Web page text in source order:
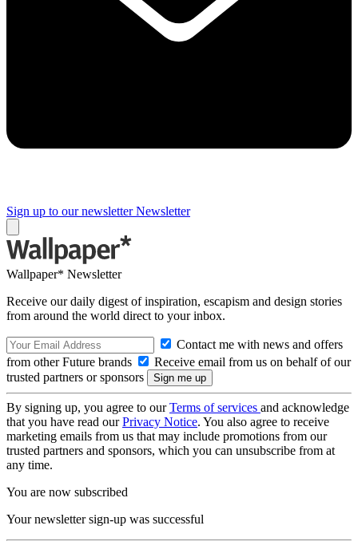
Sign up to our newsletter Newsletter
Wallpaper* Newsletter
Receive our daily digest of inspiration, escapism and design stories
from around the world direct to your inbox.
Contact me with news and offers
from other Future brands
Receive email from us on behalf of our
trusted partners or sponsors
By signing up, you agree to ourTerms of services and acknowledge
that you have read ourPrivacy Notice. You also agree to receive
marketing emails from us that may include promotions from our
trusted partners and sponsors, which you can unsubscribe from at
any time.
You are now subscribed
Your newsletter sign-up was successful